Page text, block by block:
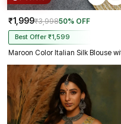
₹1,999₹3,99850% OFF
Best Offer ₹1,599